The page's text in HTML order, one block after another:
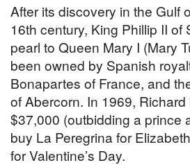
After its discovery in the Gulf
16th century, King Phillip II of
pearl to Queen Mary I (Mary
been owned by Spanish
Bonapartes of France, and
of Abercorn. In 1969,
$37,000 (outbidding a prince
buy La Peregrina for
for Valentine’s Day.